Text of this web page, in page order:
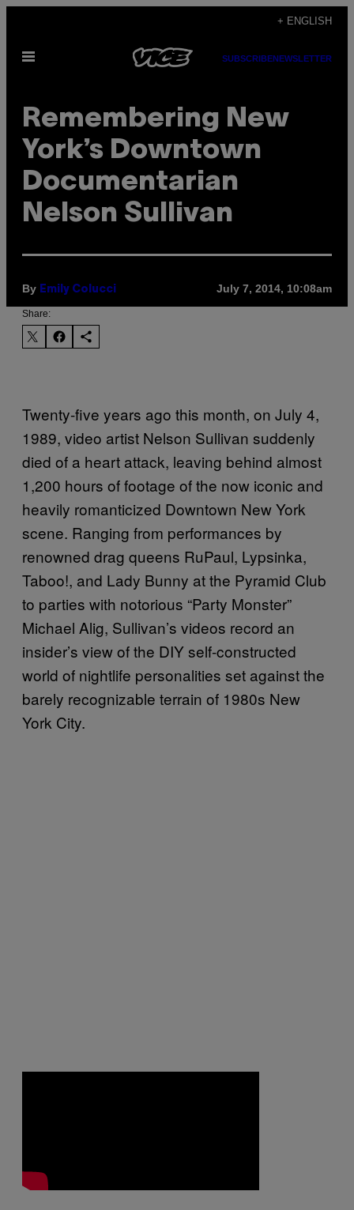
content
+ ENGLISH
Open
SUBSCRIBENEWSLETTER
Remembering New
York’s Downtown
Documentarian
Nelson Sullivan
By Emily Colucci July 7, 2014, 10:08am
Share:
Twenty-five years ago this month, on July 4,
1989, video artist Nelson Sullivan suddenly
died of a heart attack, leaving behind almost
1,200 hours of footage of the now iconic and
heavily romanticized Downtown New York
scene. Ranging from performances by
renowned drag queens RuPaul, Lypsinka,
Taboo!, and Lady Bunny at the Pyramid Club
to parties with notorious “Party Monster”
Michael Alig, Sullivan’s videos record an
insider’s view of the DIY self-constructed
world of nightlife personalities set against the
barely recognizable terrain of 1980s New
York City.